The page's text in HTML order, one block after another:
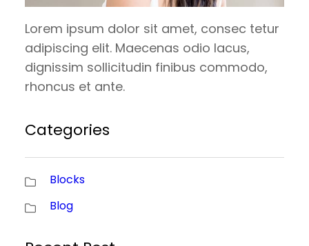
Lorem ipsum dolor sit amet, consec tetur
adipiscing elit. Maecenas odio lacus,
dignissim sollicitudin finibus commodo,
rhoncus et ante.
Categories
Blocks
Blog